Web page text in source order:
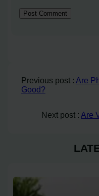
Previous post : Are
Good?
Next post :Are